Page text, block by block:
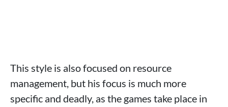
This style is also focused on resource
management, but his focus is much more
specific and deadly, as the games take place in